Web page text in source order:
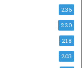
236
220
218
203